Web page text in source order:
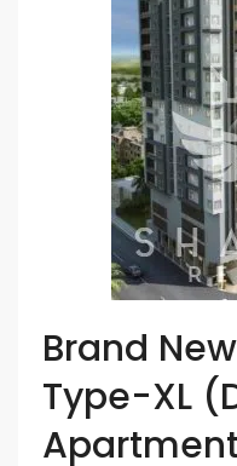
Brand
Type-XL